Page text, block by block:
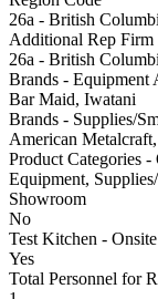
26a - British
Additional Rep Firm
26a - British
Brands - Equipment
Bar Maid, Iwatani
Brands - Supplies/
American
Product Categories -
Equipment,
Showroom
No
Test Kitchen - Onsite
Yes
Total Personnel for